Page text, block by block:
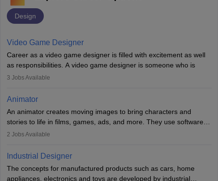
Design
Video Game Designer
Career as a video game designer is filled with excitement as well
as responsibilities. A video game designer is someone who is
involved in the process of creating a game from day one. He or
of the game, the several levels involved, plot, art and similar other
designer may also write the codes for the game using different
programming languages.
experience they may also have to lead a team and do the early
3 Jobs Available
Animator
An animator creates moving images to bring characters and
stories to life in films, games, ads, and more. They use software
like Maya or Blender, work with teams, and follow storyboards.
With relevant education, animators can grow from junior roles to
specialised or leadership positions in the industry.
2 Jobs Available
Industrial Designer
The concepts for manufactured products such as cars, home
appliances, electronics and toys are developed by industrial